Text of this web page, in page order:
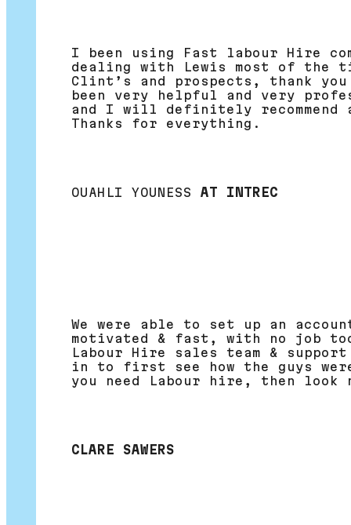
I been using Fast labour Hire
dealing with Lewis most of the
Clint’s and prospects, thank
been very helpful and very
and I will definitely recommend
Thanks for everything.
OUAHLI YOUNESS AT INTREC
We were able to set up an
motivated & fast, with no job
Labour Hire sales team &
in to first see how the guys
you need Labour hire, then
CLARE SAWERS